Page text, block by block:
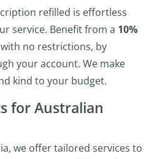
refilled is effortless
service. Benefit from a 10%
no restrictions, by
your account. We make
kind to your budget.
for Australian
we offer tailored services to